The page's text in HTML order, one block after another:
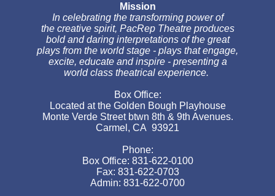
Mission
In celebrating the transforming power of
the creative spirit, PacRep Theatre produces
bold and daring interpretations of the great
plays from the world stage - plays that engage,
excite, educate and inspire - presenting a
world class theatrical experience.
Box Office:
Located at the Golden Bough Playhouse
Monte Verde Street btwn 8th & 9th Avenues.
Carmel, CA 93921
Phone:
Box Office: 831-622-0100
Fax: 831-622-0703
Admin: 831-622-0700